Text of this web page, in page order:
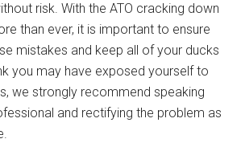
risk. With the ATO cracking down
than ever, it is important to ensure
mistakes and keep all of your ducks
you may have exposed yourself to
we strongly recommend speaking
and rectifying the problem as